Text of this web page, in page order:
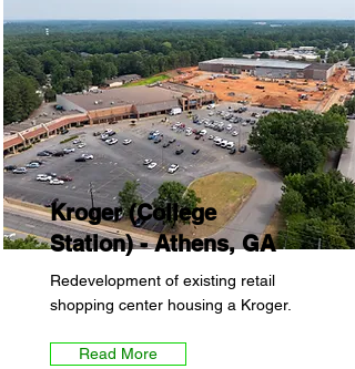
Kroger (College
Station) - Athens, GA
Redevelopment of existing retail
shopping center housing a Kroger.
Read More